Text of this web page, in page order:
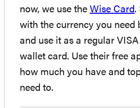
now, we use the Wise Card.
with the currency you need
and use it as a regular
wallet card. Use their free
how much you have and
need to.